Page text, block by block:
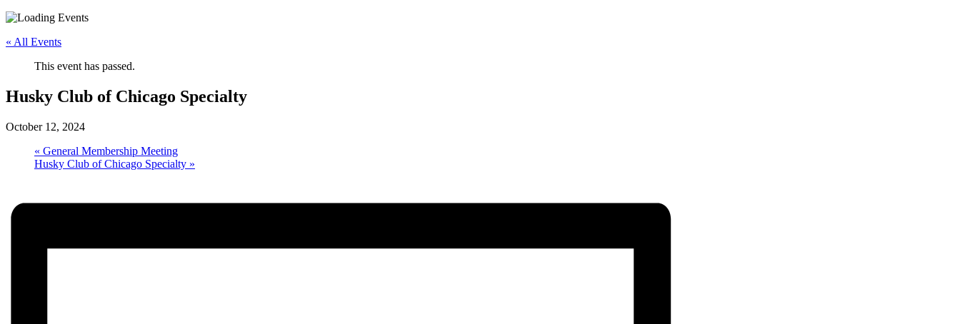
« All Events
This event has passed.
Husky Club of Chicago Specialty
October 12, 2024
« General Membership Meeting
Husky Club of Chicago Specialty »